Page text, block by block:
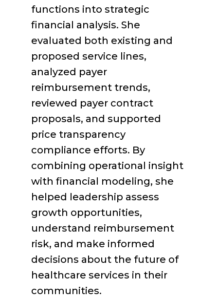
functions into strategic
financial analysis. She
evaluated both existing and
proposed service lines,
analyzed payer
reimbursement trends,
reviewed payer contract
proposals, and supported
price transparency
compliance efforts. By
combining operational insight
with financial modeling, she
helped leadership assess
growth opportunities,
understand reimbursement
risk, and make informed
decisions about the future of
healthcare services in their
communities.